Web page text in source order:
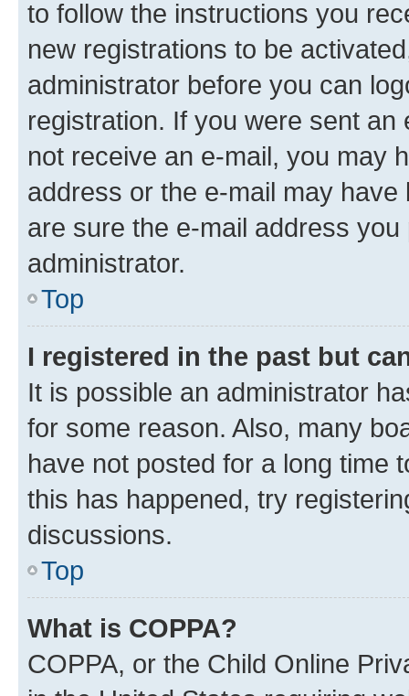
to follow the instructions you
new registrations to be
administrator before you can
registration. If you were sent
not receive an e-mail, you may
address or the e-mail may
are sure the e-mail address
administrator.
Top
I registered in the past but
It is possible an administrator
for some reason. Also, many
have not posted for a long time
this has happened, try
discussions.
Top
What is COPPA?
COPPA, or the Child Online